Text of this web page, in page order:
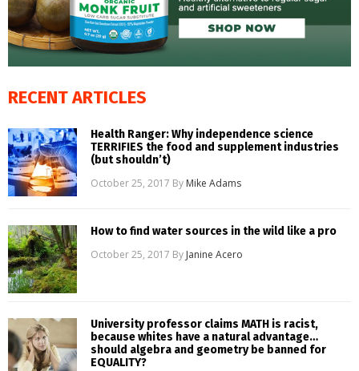
RECENT ARTICLES
Health Ranger: Why independence science
TERRIFIES the food and supplement industries
(but shouldn’t)
October 25, 2017 By Mike Adams
How to find water sources in the wild like a pro
October 25, 2017 By Janine Acero
University professor claims MATH is racist,
because whites have a natural advantage…
should algebra and geometry be banned for
EQUALITY?